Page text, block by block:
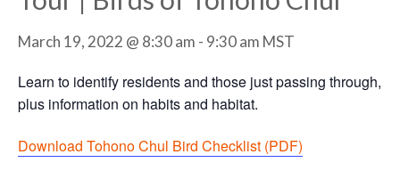
March 19, 2022 @ 8:30 am - 9:30 am MST
Learn to identify residents and those just passing through,
plus information on habits and habitat.
Download Tohono Chul Bird Checklist (PDF)